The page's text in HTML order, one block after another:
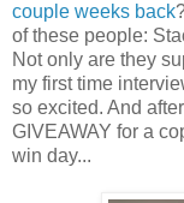
couple weeks back
of these people:
Not only are they
my first time
so excited. And
GIVEAWAY for a
win day...